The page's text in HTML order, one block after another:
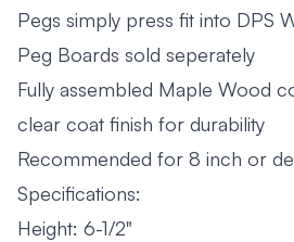
Pegs simply press fit into DPS
Peg Boards sold seperately
Fully assembled Maple Wood
clear coat finish for durability
Recommended for 8 inch or
Specifications:
Height: 6-1/2"